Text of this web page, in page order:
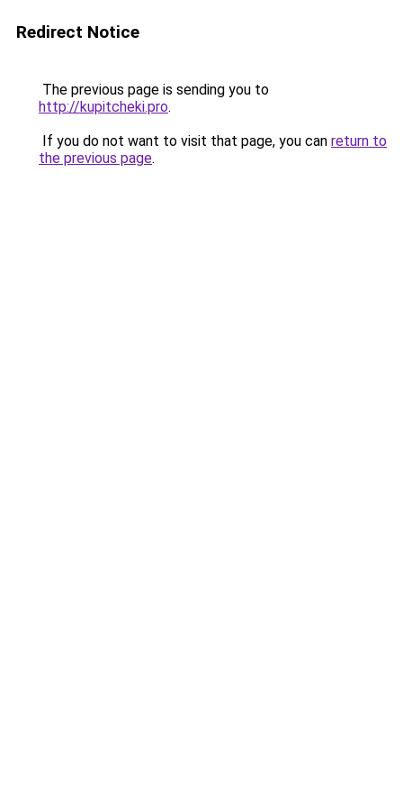
Redirect Notice
The previous page is sending you to
http://kupitcheki.pro.
If you do not want to visit that page, you can return to
the previous page.